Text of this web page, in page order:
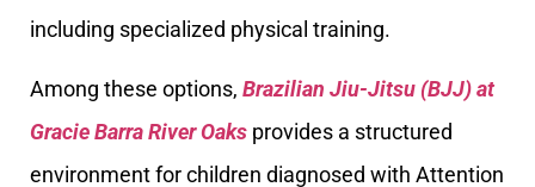
including specialized physical training.
Among these options, Brazilian Jiu-Jitsu (BJJ) at
Gracie Barra River Oaks provides a structured
environment for children diagnosed with Attention